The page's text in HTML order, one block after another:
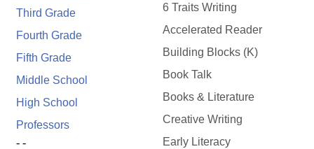
Third Grade
Fourth Grade
Fifth Grade
Middle School
High School
Professors
- -
6 Traits Writing
Accelerated Reader
Building Blocks (K)
Book Talk
Books & Literature
Creative Writing
Early Literacy